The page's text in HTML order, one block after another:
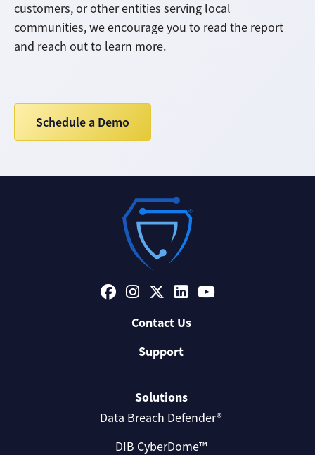
customers, or other entities serving local
communities, we encourage you to read the report
and reach out to learn more.
Schedule a Demo
Contact Us
Support
Solutions
Data Breach Defender®
DIB CyberDome™